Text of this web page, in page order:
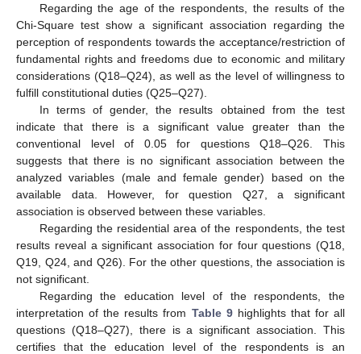
Regarding the age of the respondents, the results of the
Chi-Square test show a significant association regarding the
perception of respondents towards the acceptance/restriction of
fundamental rights and freedoms due to economic and military
considerations (Q18–Q24), as well as the level of willingness to
fulfill constitutional duties (Q25–Q27).
In terms of gender, the results obtained from the test
indicate that there is a significant value greater than the
conventional level of 0.05 for questions Q18–Q26. This
suggests that there is no significant association between the
analyzed variables (male and female gender) based on the
available data. However, for question Q27, a significant
association is observed between these variables.
Regarding the residential area of the respondents, the test
results reveal a significant association for four questions (Q18,
Q19, Q24, and Q26). For the other questions, the association is
not significant.
Regarding the education level of the respondents, the
interpretation of the results from Table 9highlights that for all
questions (Q18–Q27), there is a significant association. This
certifies that the education level of the respondents is an